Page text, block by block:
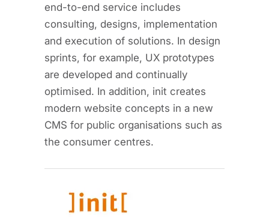
end-to-end service includes
consulting, designs, implementation
and execution of solutions. In design
sprints, for example, UX prototypes
are developed and continually
optimised. In addition, init creates
modern website concepts in a new
CMS for public organisations such as
the consumer centres.